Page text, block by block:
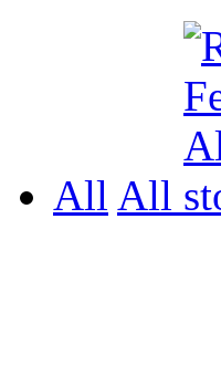
All All